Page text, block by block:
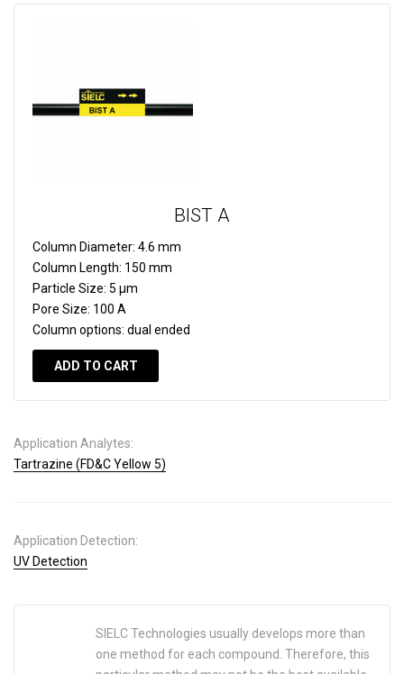
BIST A
Column Diameter: 4.6 mm
Column Length: 150 mm
Particle Size: 5 µm
Pore Size: 100 A
Column options: dual ended
ADD TO CART
Application Analytes:
Tartrazine (FD&C Yellow 5)
Application Detection:
UV Detection
SIELC Technologies usually develops more than
one method for each compound. Therefore, this